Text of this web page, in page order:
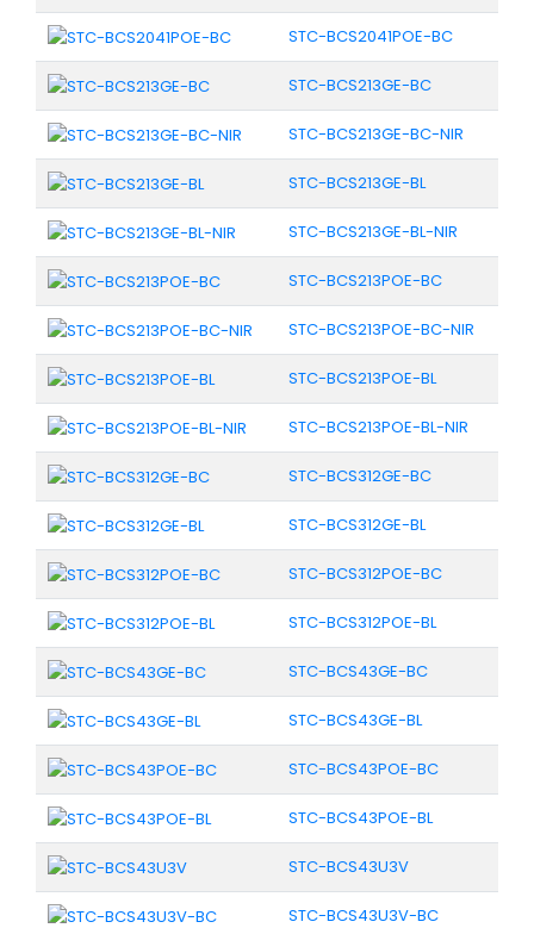
STC-BCS2041POE-BC
STC-BCS213GE-BC
STC-BCS213GE-BC-NIR
STC-BCS213GE-BL
STC-BCS213GE-BL-NIR
STC-BCS213POE-BC
STC-BCS213POE-BC-NIR
STC-BCS213POE-BL
STC-BCS213POE-BL-NIR
STC-BCS312GE-BC
STC-BCS312GE-BL
STC-BCS312POE-BC
STC-BCS312POE-BL
STC-BCS43GE-BC
STC-BCS43GE-BL
STC-BCS43POE-BC
STC-BCS43POE-BL
STC-BCS43U3V
STC-BCS43U3V-BC